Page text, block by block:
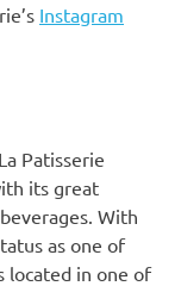
Instagram
Patisserie
its great
With
as one of
located in one of